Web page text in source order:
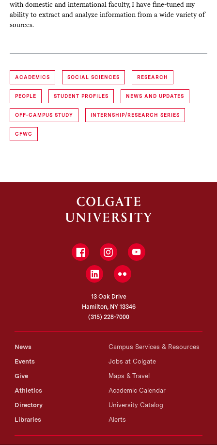
with domestic and international faculty, I have fine-tuned my
ability to extract and analyze information from a wide variety of
sources.
ACADEMICS SOCIAL SCIENCES RESEARCH
PEOPLE STUDENT PROFILES NEWS AND UPDATES
OFF-CAMPUS STUDY INTERNSHIP/RESEARCH SERIES
CFWC
FacebookInstagramYouTube
LinkedInFlickr
13 Oak Drive
Hamilton, NY 13346
(315) 228-7000
News
Events
Give
Athletics
Directory
Libraries
Campus Services & Resources
Jobs at Colgate
Maps & Travel
Academic Calendar
University Catalog
Alerts